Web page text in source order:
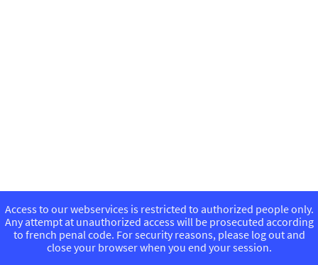
Access to our webservices is restricted to authorized people only.
Any attempt at unauthorized access will be prosecuted according
to french penal code. For security reasons, please log out and
close your browser when you end your session.